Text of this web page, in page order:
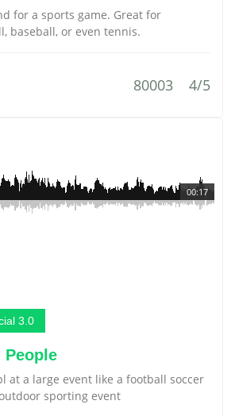
for a sports game. Great for
baseball, or even tennis.
80003 4/5
00:17
3.0
People
at a large event like a football soccer
sporting event